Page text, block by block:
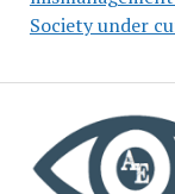
Society under